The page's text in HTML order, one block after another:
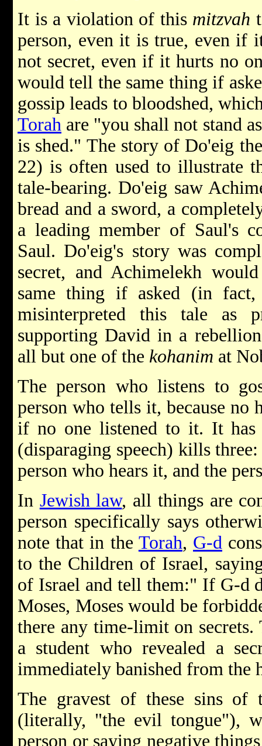
It is a violation of this mitzvah
person, even it is true, even if
not secret, even if it hurts no
would tell the same thing if
gossip leads to bloodshed,
Torah are "you shall not stand
is shed." The story of Do'eig
22) is often used to illustrate
tale-bearing. Do'eig saw
bread and a sword, a
a leading member of Saul's
Saul. Do'eig's story was
secret, and Achimelekh
same thing if asked (in
misinterpreted this tale as
supporting David in a
all but one of the kohanim at
The person who listens to
person who tells it, because no
if no one listened to it. It
(disparaging speech) kills
person who hears it, and the
In Jewish law, all things are
person specifically says
note that in the Torah, G-d
to the Children of Israel,
of Israel and tell them:" If G-d
Moses, Moses would be
there any time-limit on
a student who revealed a
immediately banished from the
The gravest of these sins of
(literally, "the evil tongue"),
person or saying negative